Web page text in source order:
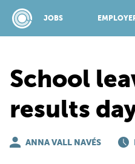
JOBS
School
results
ANNA VALL NAVÉS